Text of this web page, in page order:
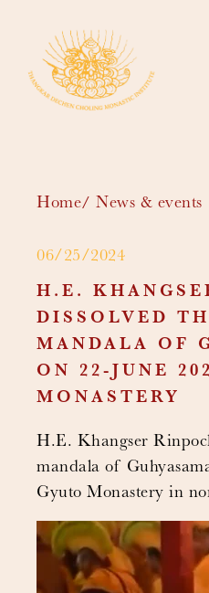
Home News & events
06/25/2024
H.E.
DISSOLVED
MANDALA OF
ON 22-JUNE
MONASTERY
H.E. Khangser
mandala of
Gyuto Monastery in